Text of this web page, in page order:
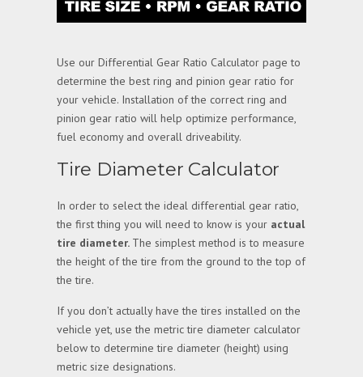
Use our Differential Gear Ratio Calculator page to
determine the best ring and pinion gear ratio for
your vehicle. Installation of the correct ring and
pinion gear ratio will help optimize performance,
fuel economy and overall driveability.
Tire Diameter Calculator
In order to select the ideal differential gear ratio,
the first thing you will need to know is your actual
tire diameter. The simplest method is to measure
the height of the tire from the ground to the top of
the tire.
If you don’t actually have the tires installed on the
vehicle yet, use the metric tire diameter calculator
below to determine tire diameter (height) using
metric size designations.